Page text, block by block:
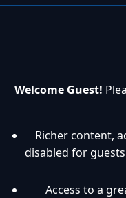
Welcome Guest!
Richer content,
disabled for
Access to a